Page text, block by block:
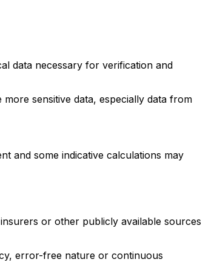
data necessary for verification and
sensitive data, especially data from
and some indicative calculations may
or other publicly available sources
error-free nature or continuous